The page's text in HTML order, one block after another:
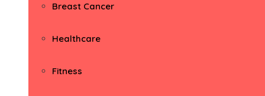
Breast Cancer
Healthcare
Fitness